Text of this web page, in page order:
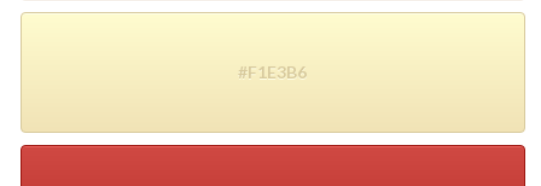
#F1E3B6